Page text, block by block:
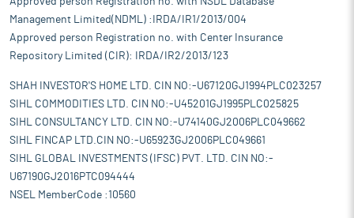
Management Limited(NDML) :IRDA/IR1/2013/004
Approved person Registration no. with Center Insurance
Repository Limited (CIR): IRDA/IR2/2013/123
SHAH INVESTOR'S HOME LTD. CIN NO:-U67120GJ1994PLC023257
SIHL COMMODITIES LTD. CIN NO:-U45201GJ1995PLC025825
SIHL CONSULTANCY LTD. CIN NO:-U74140GJ2006PLC049662
SIHL FINCAP LTD.CIN NO:-U65923GJ2006PLC049661
SIHL GLOBAL INVESTMENTS (IFSC) PVT. LTD. CIN NO:-
U67190GJ2016PTC094444
NSEL MemberCode :10560